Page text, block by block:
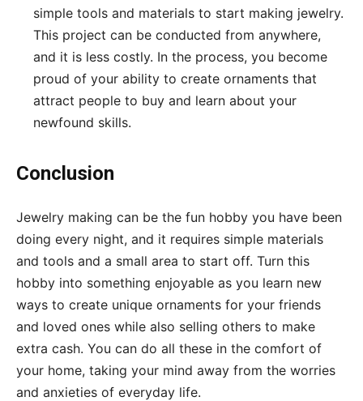
simple tools and materials to start making jewelry.
This project can be conducted from anywhere,
and it is less costly. In the process, you become
proud of your ability to create ornaments that
attract people to buy and learn about your
newfound skills.
Conclusion
Jewelry making can be the fun hobby you have been
doing every night, and it requires simple materials
and tools and a small area to start off. Turn this
hobby into something enjoyable as you learn new
ways to create unique ornaments for your friends
and loved ones while also selling others to make
extra cash. You can do all these in the comfort of
your home, taking your mind away from the worries
and anxieties of everyday life.